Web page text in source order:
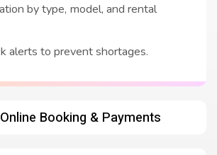
by type, model, and rental
alerts to prevent shortages.
Booking & Payments